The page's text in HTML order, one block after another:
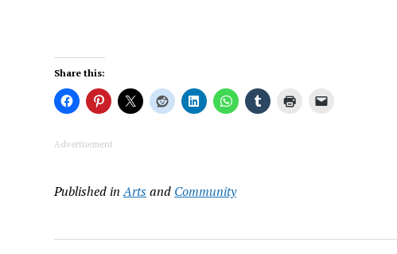
Share this:
Advertisement
Published in Artsand Community